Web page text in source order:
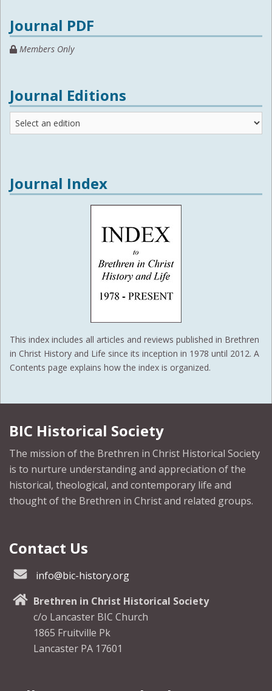
Journal PDF
Members Only
Journal Editions
Journal
Editions
Journal Index
This index includes all articles and reviews published in Brethren
in Christ History and Life since its inception in 1978 until 2012. A
Contents page explains how the index is organized.
BIC Historical Society
The mission of the Brethren in Christ Historical Society
is to nurture understanding and appreciation of the
historical, theological, and contemporary life and
thought of the Brethren in Christ and related groups.
Contact Us
info@bic-history.org
Brethren in Christ Historical Society
c/o Lancaster BIC Church
1865 Fruitville Pk
Lancaster PA 17601